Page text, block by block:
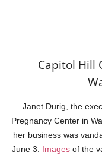
Capitol Hill
Janet Durig, the
Pregnancy Center in
her business was
June 3. Imagesof the